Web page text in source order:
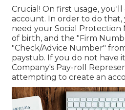
Crucial! On first usage, you'll
account. In order to do
need your Social Protection
of birth, and the "Firm
"Check/Advice Number"
paystub. If you do not have
Company's Pay-roll
attempting to create an